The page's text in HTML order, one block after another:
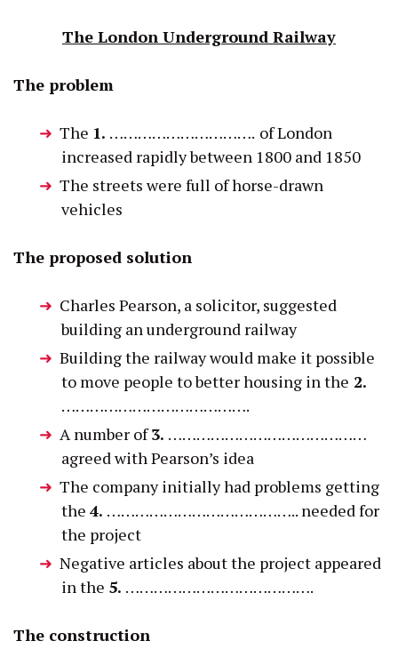
The London Underground Railway
The problem
The 1. …………………………. of London
increased rapidly between 1800 and 1850
The streets were full of horse-drawn
vehicles
The proposed solution
Charles Pearson, a solicitor, suggested
building an underground railway
Building the railway would make it possible
to move people to better housing in the 2.
………………………………….
A number of3. ……………………………………
agreed with Pearson’s idea
The company initially had problems getting
the 4. ………………………………….. needed for
the project
Negative articles about the project appeared
in the 5. ………………………………….
The construction